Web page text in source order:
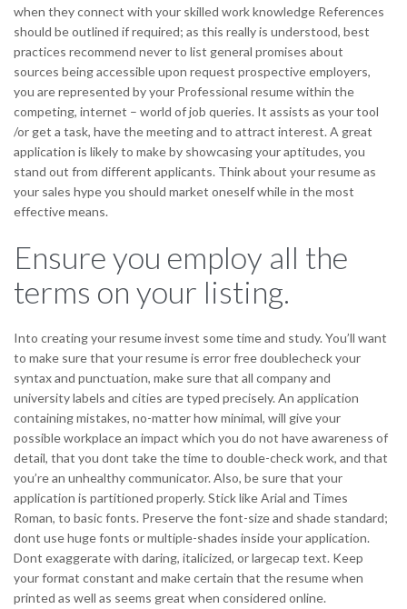
when they connect with your skilled work knowledge References
should be outlined if required; as this really is understood, best
practices recommend never to list general promises about
sources being accessible upon request prospective employers,
you are represented by your Professional resume within the
competing, internet – world of job queries. It assists as your tool
/or get a task, have the meeting and to attract interest. A great
application is likely to make by showcasing your aptitudes, you
stand out from different applicants. Think about your resume as
your sales hype you should market oneself while in the most
effective means.
Ensure you employ all the
terms on your listing.
Into creating your resume invest some time and study. You’ll want
to make sure that your resume is error free doublecheck your
syntax and punctuation, make sure that all company and
university labels and cities are typed precisely. An application
containing mistakes, no-matter how minimal, will give your
possible workplace an impact which you do not have awareness of
detail, that you dont take the time to double-check work, and that
you’re an unhealthy communicator. Also, be sure that your
application is partitioned properly. Stick like Arial and Times
Roman, to basic fonts. Preserve the font-size and shade standard;
dont use huge fonts or multiple-shades inside your application.
Dont exaggerate with daring, italicized, or largecap text. Keep
your format constant and make certain that the resume when
printed as well as seems great when considered online.